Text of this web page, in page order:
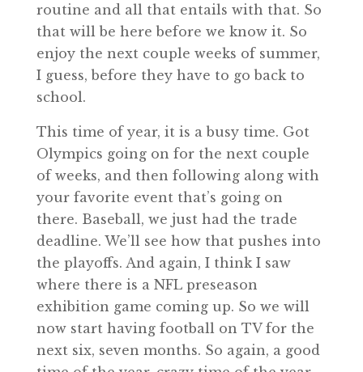
routine and all that entails with that. So
that will be here before we know it. So
enjoy the next couple weeks of summer,
I guess, before they have to go back to
school.
This time of year, it is a busy time. Got
Olympics going on for the next couple
of weeks, and then following along with
your favorite event that’s going on
there. Baseball, we just had the trade
deadline. We’ll see how that pushes into
the playoffs. And again, I think I saw
where there is a NFL preseason
exhibition game coming up. So we will
now start having football on TV for the
next six, seven months. So again, a good